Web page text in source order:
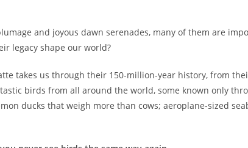
and joyous dawn serenades, many of them are
legacy shape our world?
takes us through their 150-million-year history, from
birds from all around the world, some known only
ducks that weigh more than cows; aeroplane-sized